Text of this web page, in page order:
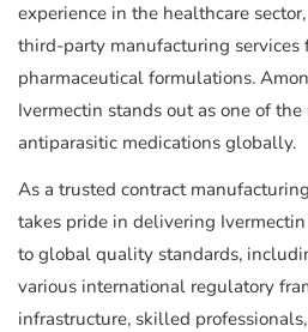
experience in the healthcare
third-party manufacturing services
pharmaceutical formulations.
Ivermectin stands out as one of
antiparasitic medications globally.
As a trusted contract
takes pride in delivering
to global quality standards,
various international regulatory
infrastructure, skilled